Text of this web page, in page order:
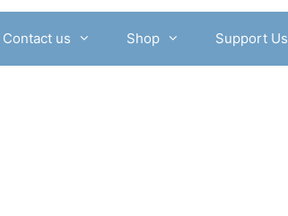
Contact us Shop Support Us